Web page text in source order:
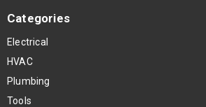
Categories
Electrical
HVAC
Plumbing
Tools